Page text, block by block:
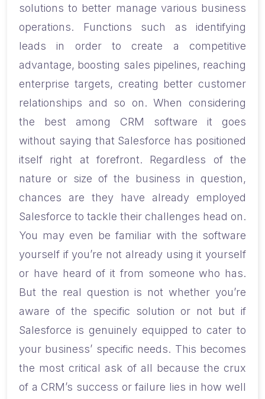
solutions to better manage various business
operations. Functions such as identifying
leads in order to create a competitive
advantage, boosting sales pipelines, reaching
enterprise targets, creating better customer
relationships and so on.When considering
the best among CRM software it goes
without saying that Salesforce has positioned
itself right at forefront. Regardless of the
nature or size of the business in question,
chances are they have already employed
Salesforce to tackle their challenges head on.
You may even be familiar with the software
yourself if you’re not already using it yourself
or have heard of it from someone who has.
But the real question is not whether you’re
aware of the specific solution or not but if
Salesforce is genuinely equipped to cater to
your business’ specific needs. This becomes
the most critical ask of all because the crux
of a CRM’s success or failure lies in how well